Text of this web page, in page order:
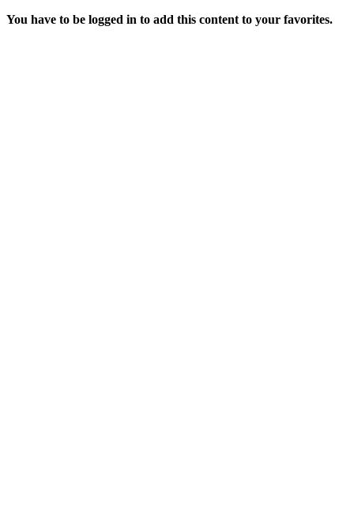
You have to be logged in to add this content to your favorites.